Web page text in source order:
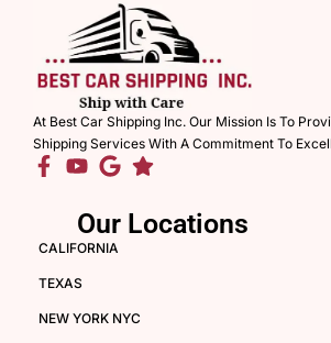
At Best Car Shipping Inc. Our Mission Is To
Shipping Services With A Commitment To
Our Locations
CALIFORNIA
TEXAS
NEW YORK NYC